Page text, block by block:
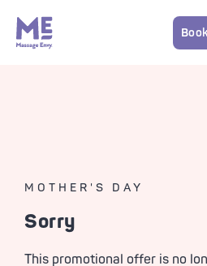
MOTHER'S DAY
Sorry
This promotional offer is no